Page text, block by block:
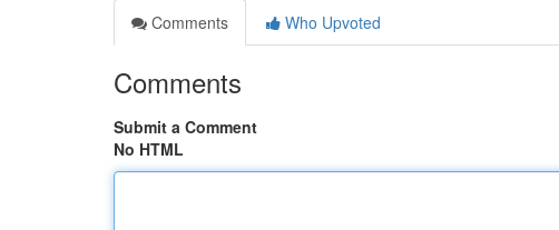
Comments
Who Upvoted
Comments
Submit a Comment
No HTML